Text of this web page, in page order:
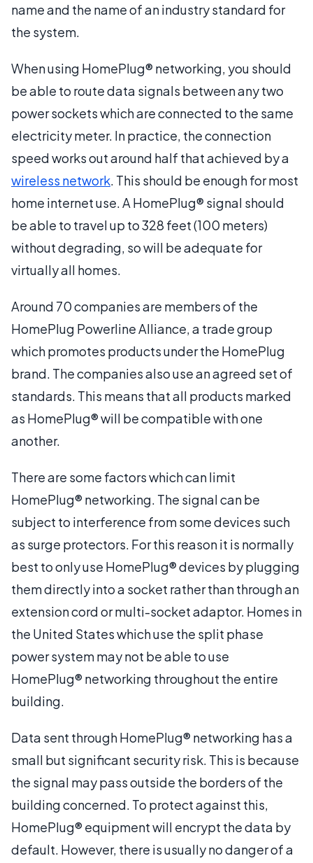
name and the name of an industry standard for
the system.
When using HomePlug® networking, you should
be able to route data signals between any two
power sockets which are connected to the same
electricity meter. In practice, the connection
speed works out around half that achieved by a
wireless network. This should be enough for most
home internet use. A HomePlug® signal should
be able to travel up to 328 feet (100 meters)
without degrading, so will be adequate for
virtually all homes.
Around 70 companies are members of the
HomePlug Powerline Alliance, a trade group
which promotes products under the HomePlug
brand. The companies also use an agreed set of
standards. This means that all products marked
as HomePlug® will be compatible with one
another.
There are some factors which can limit
HomePlug® networking. The signal can be
subject to interference from some devices such
as surge protectors. For this reason it is normally
best to only use HomePlug® devices by plugging
them directly into a socket rather than through an
extension cord or multi-socket adaptor. Homes in
the United States which use the split phase
power system may not be able to use
HomePlug® networking throughout the entire
building.
Data sent through HomePlug® networking has a
small but significant security risk. This is because
the signal may pass outside the borders of the
building concerned. To protect against this,
HomePlug® equipment will encrypt the data by
default. However, there is usually no danger of a